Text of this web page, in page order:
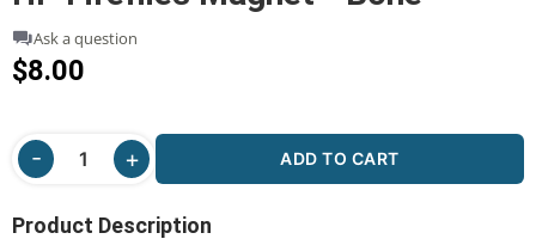
Ask a question
$8.00
ADD TO CART
Product Description